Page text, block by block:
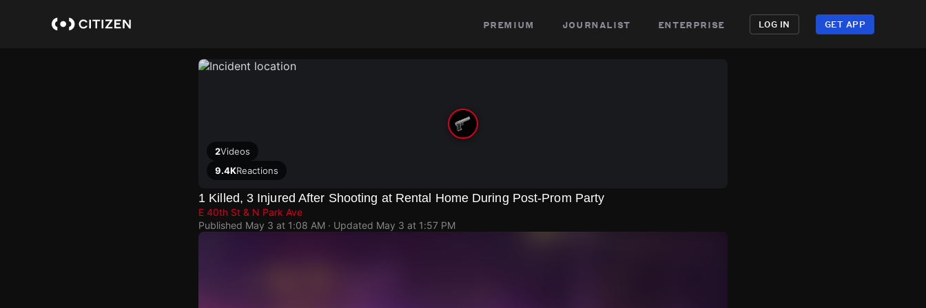
premium journalist enterprise LOG IN GET APP
2Videos
9.4KReactions
1 Killed, 3 Injured After Shooting at Rental Home During Post-Prom Party
E 40th St & N Park Ave
Published May 3 at 1:08 AM · Updated May 3 at 1:57 PM